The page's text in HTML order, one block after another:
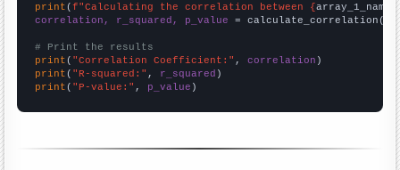
print (f"Calculating the correlation between {array_1_name
correlation, r_squared, p_value = calculate_correlation(
# Print the results
print ( "Correlation Coefficient:" , correlation
print ( "R-squared:" , r_squared
print ( "P-value:" , p_value )